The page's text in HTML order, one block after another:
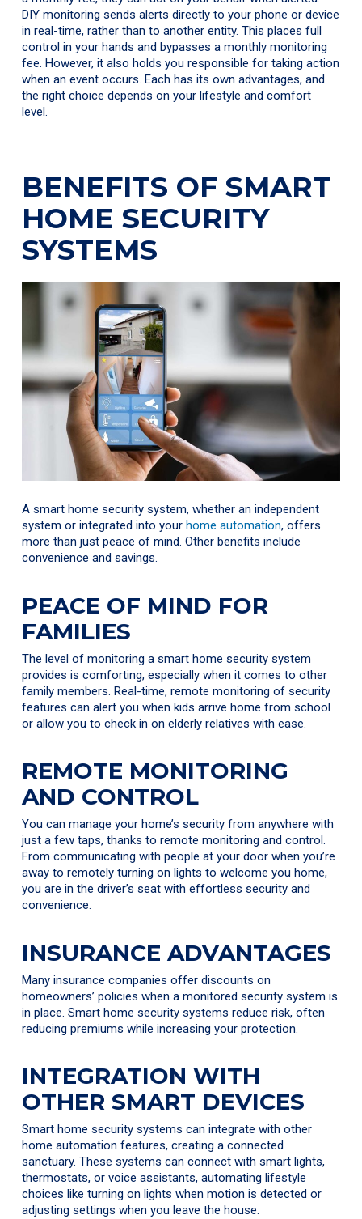
DIY monitoring sends alerts directly to your phone or device
in real-time, rather than to another entity. This places full
control in your hands and bypasses a monthly monitoring
fee. However, it also holds you responsible for taking action
when an event occurs. Each has its own advantages, and
the right choice depends on your lifestyle and comfort
level.
BENEFITS OF SMART
HOME SECURITY
SYSTEMS
A smart home security system, whether an independent
system or integrated into yourhome automation, offers
more than just peace of mind. Other benefits include
convenience and savings.
PEACE OF MIND FOR
FAMILIES
The level of monitoring a smart home security system
provides is comforting, especially when it comes to other
family members. Real-time, remote monitoring of security
features can alert you when kids arrive home from school
or allow you to check in on elderly relatives with ease.
REMOTE MONITORING
AND CONTROL
You can manage your home’s security from anywhere with
just a few taps, thanks to remote monitoring and control.
From communicating with people at your door when you’re
away to remotely turning on lights to welcome you home,
you are in the driver’s seat with effortless security and
convenience.
INSURANCE ADVANTAGES
Many insurance companies offer discounts on
homeowners’ policies when a monitored security system is
in place. Smart home security systems reduce risk, often
reducing premiums while increasing your protection.
INTEGRATION WITH
OTHER SMART DEVICES
Smart home security systems can integrate with other
home automation features, creating a connected
sanctuary. These systems can connect with smart lights,
thermostats, or voice assistants, automating lifestyle
choices like turning on lights when motion is detected or
adjusting settings when you leave the house.